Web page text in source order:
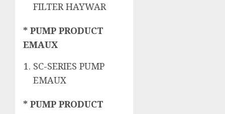
FILTER HAYWAR
* PUMP PRODUCT
EMAUX
SC-SERIES PUMP
EMAUX
* PUMP PRODUCT